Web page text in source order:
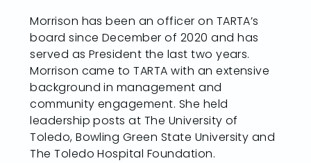
Morrison has been an officer on TARTA’s
board since December of 2020 and has
served as President the last two years.
Morrison came to TARTA with an extensive
background in management and
community engagement. She held
leadership posts at The University of
Toledo, Bowling Green State University and
The Toledo Hospital Foundation.